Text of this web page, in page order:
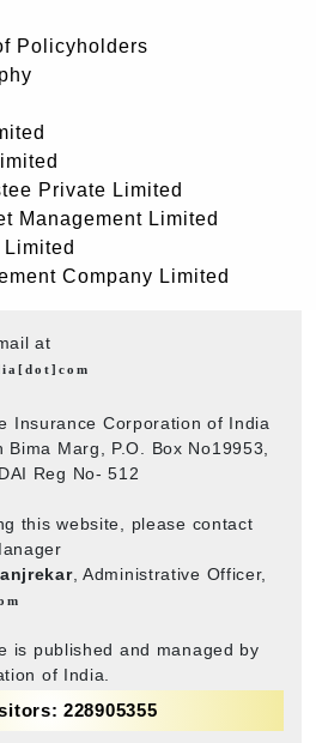
Policyholders
Private Limited
Management Limited
Company Limited
at
Insurance Corporation of India
Marg, P.O. Box No19953,
Reg No- 512
this website, please contact
, Administrative Officer,
is published and managed by
of India.
228905355